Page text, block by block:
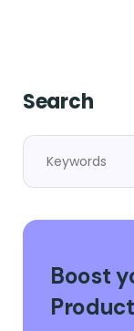
Search
Boost